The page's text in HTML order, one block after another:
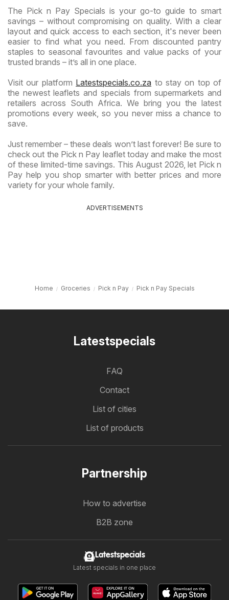
The Pick n Pay Specials is your go-to guide to smart
savings – without compromising on quality. With a clear
layout and quick access to each section, it's never been
easier to find what you need. From discounted pantry
staples to seasonal favourites and value packs of your
trusted brands – it’s all in one place.
Visit our platform Latestspecials.co.za to stay on top of
the newest leaflets and specials from supermarkets and
retailers across South Africa. We bring you the latest
promotions every week, so you never miss a chance to
save.
Just remember – these deals won’t last forever! Be sure to
check out the Pick n Pay leaflet today and make the most
of these limited-time savings. This August 2026, let Pick n
Pay help you shop smarter with better prices and more
variety for your whole family.
ADVERTISEMENTS
Home Groceries Pick n Pay Pick n Pay Specials
Latestspecials
FAQ
Contact
List of cities
List of products
Partnership
How to advertise
B2B zone
Latestspecials
Latest specials in one place